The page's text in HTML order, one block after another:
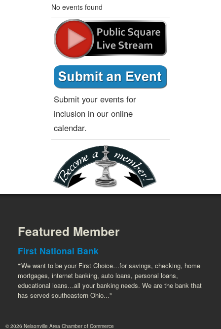
No events found
Submit your events for
inclusion in our online
calendar.
Featured Member
First National Bank
"'We want to be your First Choice…for savings, checking, home
mortgages, internet banking, auto loans, personal loans,
educational loans…all your banking needs. We are the bank that
has served southeastern Ohio..."
© 2026 Nelsonville Area Chamber of Commerce